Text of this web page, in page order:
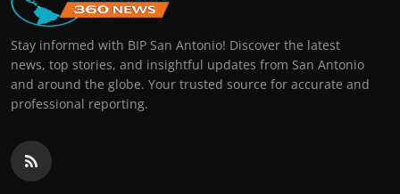
Stay informed with BIP San Antonio! Discover the latest
news, top stories, and insightful updates from San Antonio
and around the globe. Your trusted source for accurate and
professional reporting.